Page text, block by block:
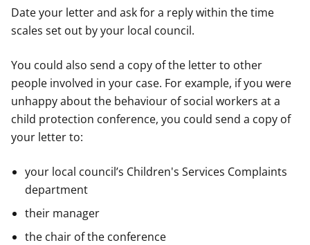
Date your letter and ask for a reply within the time
scales set out by your local council.
You could also send a copy of the letter to other
people involved in your case. For example, if you were
unhappy about the behaviour of social workers at a
child protection conference, you could send a copy of
your letter to:
your local council’s Children's Services Complaints
department
their manager
the chair of the conference